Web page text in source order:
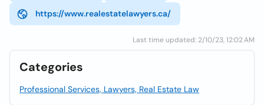
https://www.realestatelawyers.ca/
Last time updated: 2/10/23, 12:02 AM
Categories
Professional Services, Lawyers, Real Estate Law